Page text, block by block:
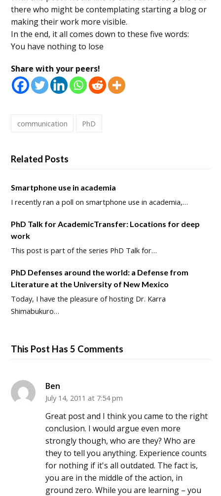
there who might be contemplating starting a blog or
making their work more visible.
In the end, it all comes down to these five words:
You have nothing to lose
Share with your peers!
communication PhD
Related Posts
Smartphone use in academia
I recently ran a poll on smartphone use in academia,…
PhD Talk for AcademicTransfer: Locations for deep
work
This post is part of the series PhD Talk for…
PhD Defenses around the world: a Defense from
Literature at the University of New Mexico
Today, I have the pleasure of hosting Dr. Karra
Shimabukuro…
This Post Has 5 Comments
Ben
July 14, 2011 at 7:54 pm
Great post and I think you came to the right
conclusion. I would argue even more
strongly though, who are they? Who are
they to tell you anything. Experience counts
for nothing if it's all outdated. The fact is,
you are in the middle of the action, in
ground zero. While you are learning – you